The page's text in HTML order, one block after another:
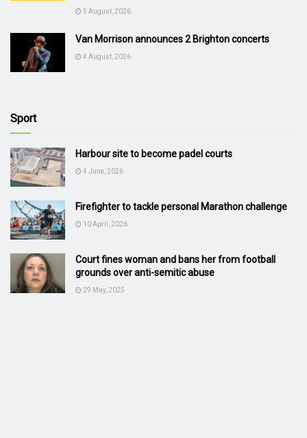
5 August, 2026
Van Morrison announces 2 Brighton concerts
4 August, 2026
Sport
Harbour site to become padel courts
4 June, 2026
Firefighter to tackle personal Marathon challenge
10 April, 2026
Court fines woman and bans her from football
grounds over anti-semitic abuse
29 May, 2025